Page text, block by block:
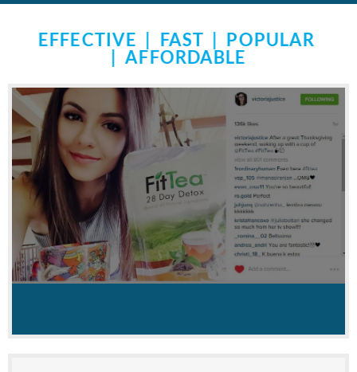
EFFECTIVE | FAST | POPULAR
| AFFORDABLE